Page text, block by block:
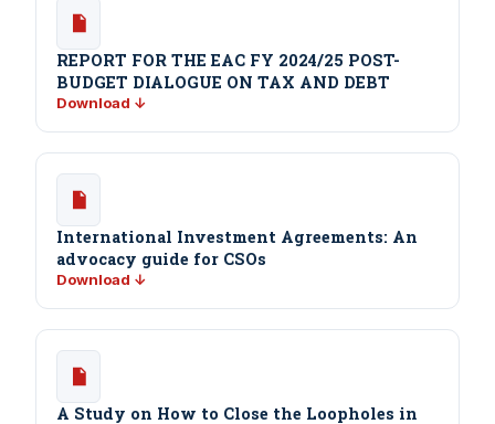
REPORT FOR THE EAC FY 2024/25 POST-
BUDGET DIALOGUE ON TAX AND DEBT
Download ↓
International Investment Agreements: An
advocacy guide for CSOs
Download ↓
A Study on How to Close the Loopholes in